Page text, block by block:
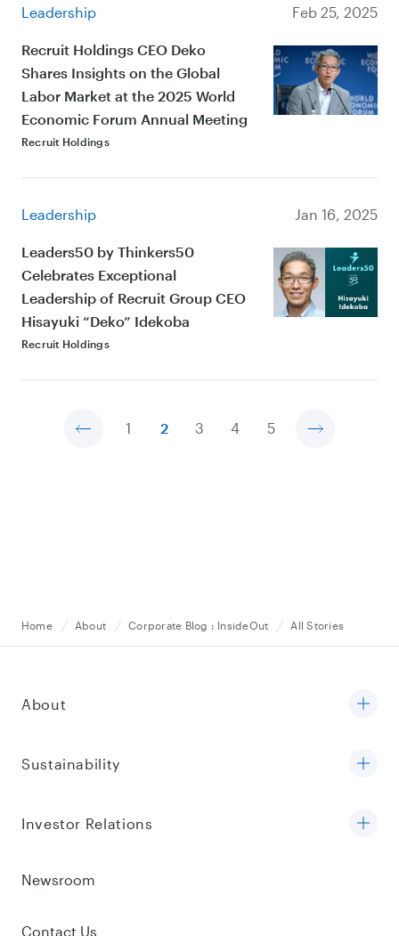
Leadership Feb 25, 2025
Recruit Holdings CEO Deko
Shares Insights on the Global
Labor Market at the 2025 World
Economic Forum Annual Meeting
Recruit Holdings
Leadership Jan 16, 2025
Leaders50 by Thinkers50
Celebrates Exceptional
Leadership of Recruit Group CEO
Hisayuki “Deko” Idekoba
Recruit Holdings
1 2 3 4 5
Home About Corporate Blog : InsideOut All Stories
About
Sustainability
Investor Relations
Newsroom
Contact Us